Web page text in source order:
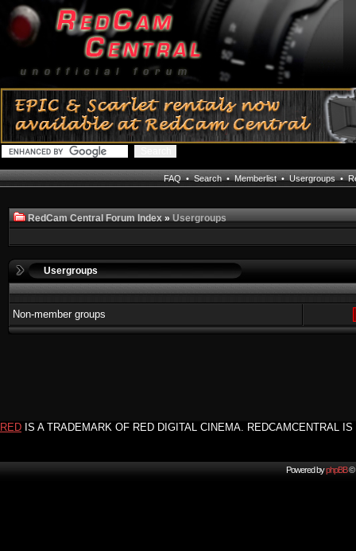
FAQ•Search•Memberlist•Usergroups•
RedCam Central Forum Index»Usergroups
Usergroups
Non-member groups
RED IS A TRADEMARK OF RED DIGITAL CINEMA. REDCAMCENTRAL
Powered byphpBB©